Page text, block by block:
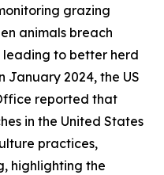
grazing
animals breach
to better herd
January 2024, the US
reported that
in the United States
practices,
highlighting the